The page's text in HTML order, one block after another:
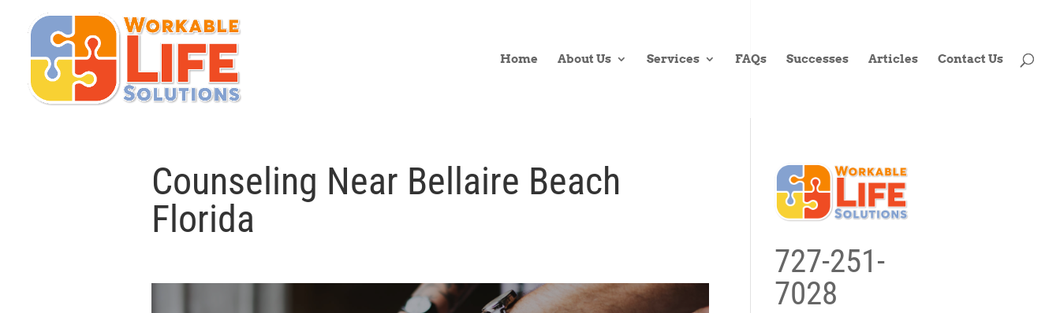
Home About Us Services FAQs Successes Articles Contact Us
Counseling Near Bellaire Beach
Florida
727-251-
7028